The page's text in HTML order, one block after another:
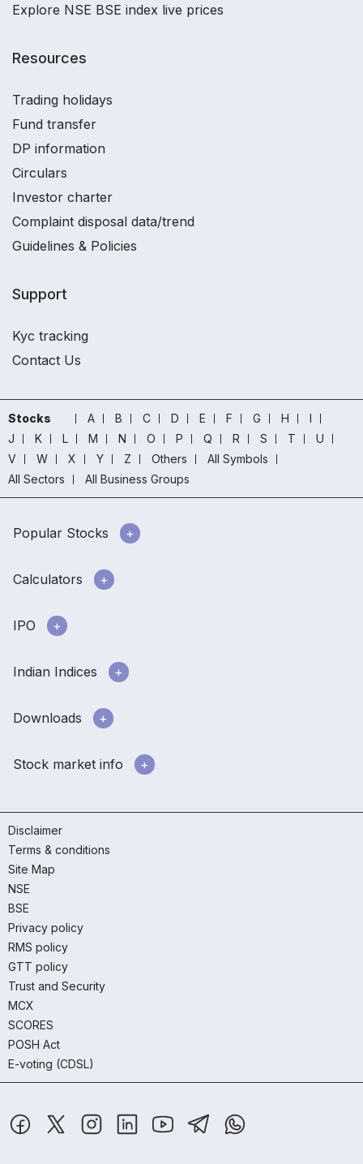
Explore NSE BSE index live prices
Resources
Trading holidays
Fund transfer
DP information
Circulars
Investor charter
Complaint disposal data/trend
Guidelines & Policies
Support
Kyc tracking
Contact Us
Stocks A B C D E F G H
I
J
K L M N O P Q R S T
U
V
W X Y Z Others
All Symbols
All Sectors
All Business Groups
Popular Stocks
Calculators
IPO
Indian Indices
Downloads
Stock market info
Disclaimer
Terms & conditions
Site Map
NSE
BSE
Privacy policy
RMS policy
GTT policy
Trust and Security
MCX
SCORES
POSH Act
E-voting (CDSL)